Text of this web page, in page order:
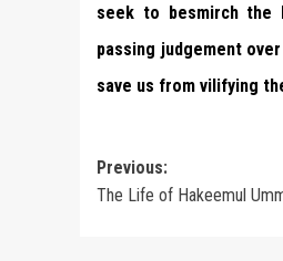
seek to besmirch the
passing judgement
save us from vilifying
Post
navigation
Previous:
The Life of Hakeemul